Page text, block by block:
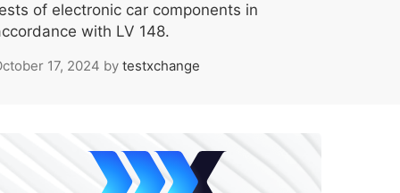
of electronic car components in
with LV 148.
17, 2024 by testxchange